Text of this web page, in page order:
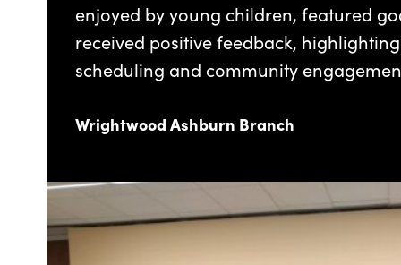
enjoyed by young children, featured
received positive feedback,
scheduling and community
Wrightwood Ashburn Branch